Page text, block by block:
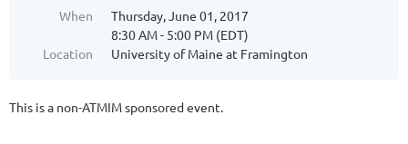
When
Thursday, June 01, 2017
8:30 AM - 5:00 PM (EDT)
Location
University of Maine at Framington
This is a non-ATMIM sponsored event.